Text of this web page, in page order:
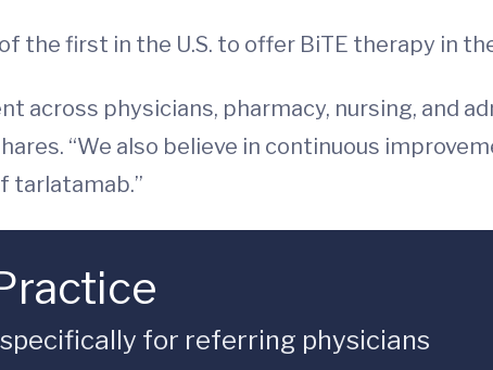
the first in the U.S. to offer BiTE therapy in
across physicians, pharmacy, nursing, and
“We also believe in continuous
tarlatamab.”
for referring physicians